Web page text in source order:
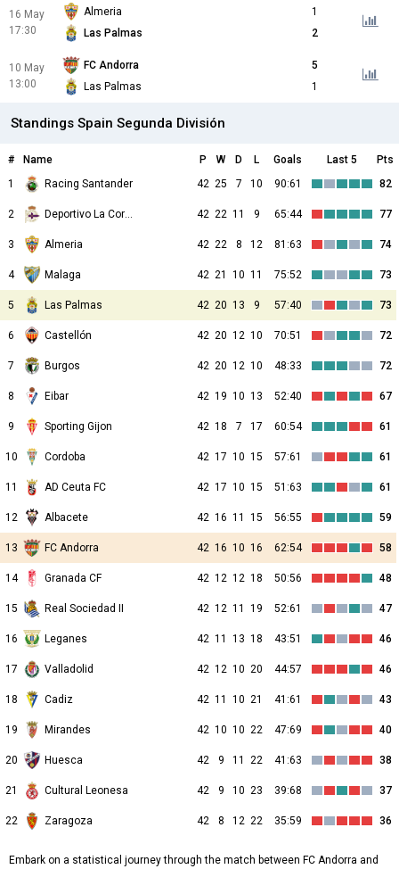
16 May
17:30
Almeria
1
Las Palmas
2
10 May
13:00
FC Andorra
5
Las Palmas
1
Standings Spain Segunda División
# Name P W D L Goals Last 5
Pts
1
Racing Santander 42 25 7 10 90:61 82
2 Deportivo La Coruna 42 22 11 9 65:44 77
3 Almeria 42 22 8 12 81:63 74
4 Malaga 42 21 10 11 75:52 73
5 Las Palmas 42 20 13 9 57:40 73
6 Castellón 42 20 12 10 70:51 72
7 Burgos 42 20 12 10 48:33 72
8 Eibar 42 19 10 13 52:40 67
9 Sporting Gijon 42 18 7 17 60:54 61
10 Cordoba 42 17 10 15 57:61 61
11 AD Ceuta FC 42 17 10 15 51:63 61
12 Albacete 42 16 11 15 56:55 59
13 FC Andorra 42 16 10 16 62:54 58
14 Granada CF 42 12 12 18 50:56 48
15 Real Sociedad II 42 12 11 19 52:61 47
16 Leganes 42 11 13 18 43:51 46
17 Valladolid 42 12 10 20 44:57 46
18 Cadiz 42 11 10 21 41:61 43
19 Mirandes 42 10 10 22 47:69 40
20 Huesca 42 9 11 22 41:63 38
21 Cultural Leonesa 42 9 10 23 39:68 37
22 Zaragoza 42 8 12 22 35:59 36
Embark on a statistical journey through the match between FC Andorra and